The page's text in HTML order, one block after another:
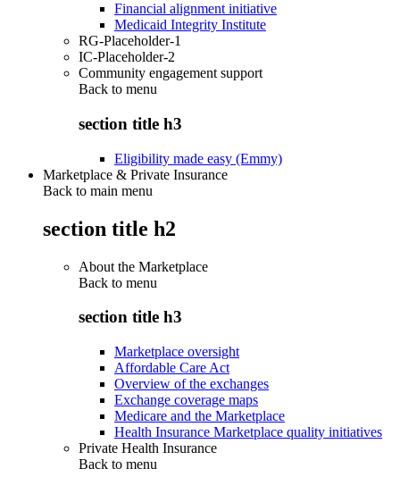
Financial alignment initiative
Medicaid Integrity Institute
RG-Placeholder-1
IC-Placeholder-2
Community engagement support
Back to menu
section title h3
Eligibility made easy (Emmy)
Marketplace & Private Insurance
Back to main menu
section title h2
About the Marketplace
Back to menu
section title h3
Marketplace oversight
Affordable Care Act
Overview of the exchanges
Exchange coverage maps
Medicare and the Marketplace
Health Insurance Marketplace quality initiatives
Private Health Insurance
Back to menu